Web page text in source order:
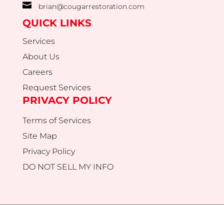
 brian@cougarrestoration.com
QUICK LINKS
Services
About Us
Careers
Request Services
PRIVACY POLICY
Terms of Services
Site Map
Privacy Policy
DO NOT SELL MY INFO